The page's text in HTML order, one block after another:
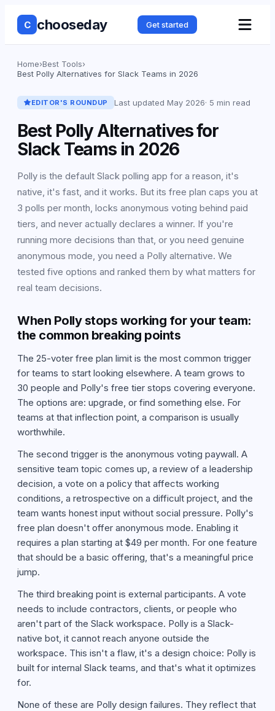
C chooseday Get started
Home›Best Tools›
Best Polly Alternatives for Slack Teams in 2026
EDITOR'S ROUNDUP Last updated May 2026· 5 min read
Best Polly Alternatives for
Slack Teams in 2026
Polly is the default Slack polling app for a reason, it's
native, it's fast, and it works. But its free plan caps you at
3 polls per month, locks anonymous voting behind paid
tiers, and never actually declares a winner. If you're
running more decisions than that, or you need genuine
anonymous mode, you need a Polly alternative. We
tested five options and ranked them by what matters for
real team decisions.
When Polly stops working for your team:
the common breaking points
The 25-voter free plan limit is the most common trigger
for teams to start looking elsewhere. A team grows to
30 people and Polly's free tier stops covering everyone.
The options are: upgrade, or find something else. For
teams at that inflection point, a comparison is usually
worthwhile.
The second trigger is the anonymous voting paywall. A
sensitive team topic comes up, a review of a leadership
decision, a vote on a policy that affects working
conditions, a retrospective on a difficult project, and the
team wants honest input without social pressure. Polly's
free plan doesn't offer anonymous mode. Enabling it
requires a plan starting at $49 per month. For one feature
that should be a basic offering, that's a meaningful price
jump.
The third breaking point is external participants. A vote
needs to include contractors, clients, or people who
aren't part of the Slack workspace. Polly is a Slack-
native bot, it cannot reach anyone outside the
workspace. This isn't a flaw, it's a design choice: Polly is
built for internal Slack teams, and that's what it optimizes
for.
None of these are Polly design failures. They reflect that